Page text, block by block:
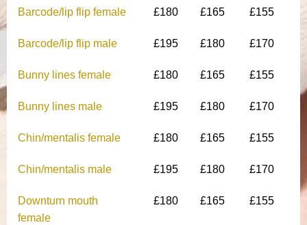
Barcode/lip flip female £180 £165 £155
Barcode/lip flip male £195 £180 £170
Bunny lines female £180 £165 £155
Bunny lines male £195 £180 £170
Chin/mentalis female £180 £165 £155
Chin/mentalis male £195 £180 £170
Downturn mouth
female
£180 £165 £155